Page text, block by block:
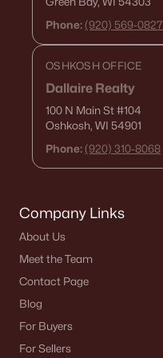
$639,900 Active
--
Beds
--
Baths
MLS#: RAN50320071
Phone: (920) 569-0827
OSHKOSH OFFICE
Dallaire Realty
100 N Main St#104
Oshkosh, WI 54901
Phone: (920) 310-8068
Company Links
About Us
Meet the Team
Contact Page
Blog
For Buyers
For Sellers